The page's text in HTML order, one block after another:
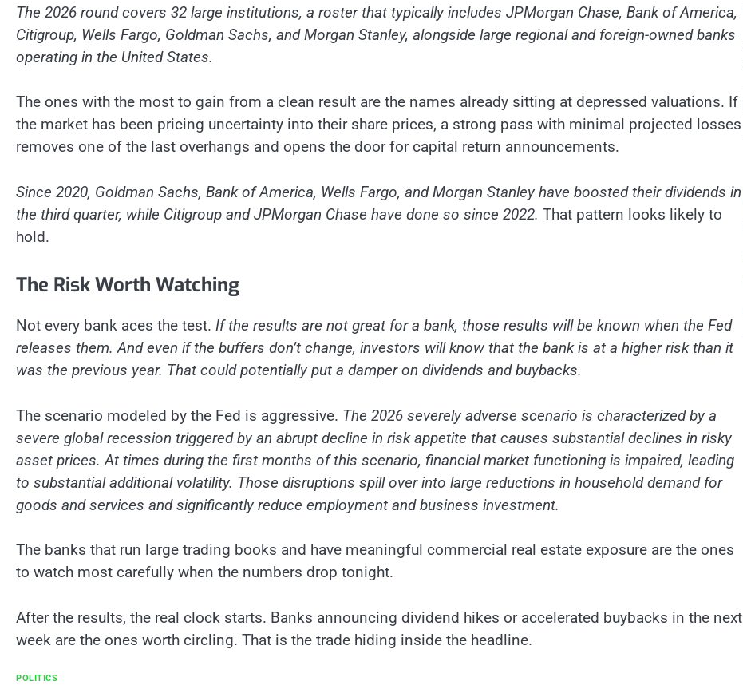
The 2026 round covers 32 large institutions, a roster that typically includes JPMorgan Chase, Bank of America,
Citigroup, Wells Fargo, Goldman Sachs, and Morgan Stanley, alongside large regional and foreign-owned banks
operating in the United States.
The ones with the most to gain from a clean result are the names already sitting at depressed valuations. If
the market has been pricing uncertainty into their share prices, a strong pass with minimal projected losses
removes one of the last overhangs and opens the door for capital return announcements.
Since 2020, Goldman Sachs, Bank of America, Wells Fargo, and Morgan Stanley have boosted their dividends in
the third quarter, while Citigroup and JPMorgan Chase have done so since 2022. That pattern looks likely to
hold.
The Risk Worth Watching
Not every bank aces the test. If the results are not great for a bank, those results will be known when the Fed
releases them. And even if the buffers don’t change, investors will know that the bank is at a higher risk than it
was the previous year. That could potentially put a damper on dividends and buybacks.
The scenario modeled by the Fed is aggressive. The 2026 severely adverse scenario is characterized by a
severe global recession triggered by an abrupt decline in risk appetite that causes substantial declines in risky
asset prices. At times during the first months of this scenario, financial market functioning is impaired, leading
to substantial additional volatility. Those disruptions spill over into large reductions in household demand for
goods and services and significantly reduce employment and business investment.
The banks that run large trading books and have meaningful commercial real estate exposure are the ones
to watch most carefully when the numbers drop tonight.
After the results, the real clock starts. Banks announcing dividend hikes or accelerated buybacks in the next
week are the ones worth circling. That is the trade hiding inside the headline.
POLITICS